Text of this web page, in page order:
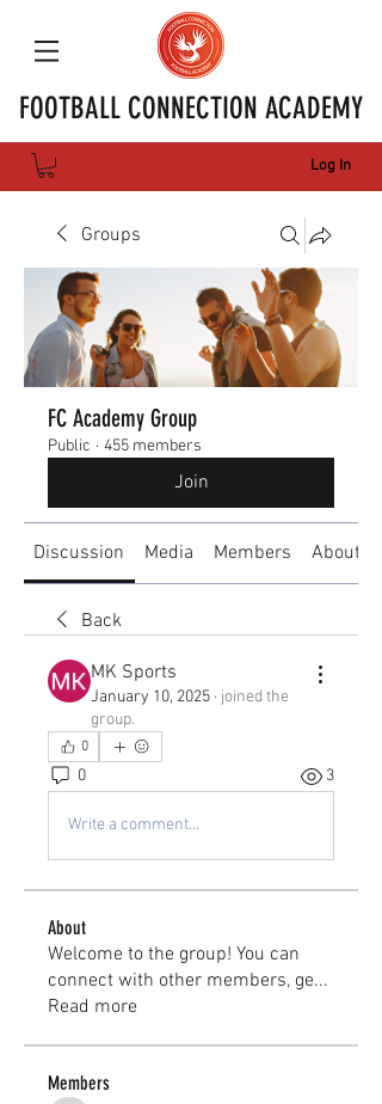
FOOTBALL CONNECTION ACADEMY
Log In
Groups
FC Academy Group
Public · 455 members
Join
Discussion Media Members About
Back
MK Sports
January 10, 2025 · joined the
group.
0
0 3
Write a comment...
About
Welcome to the group! You can
connect with other members, ge...
Read more
Members